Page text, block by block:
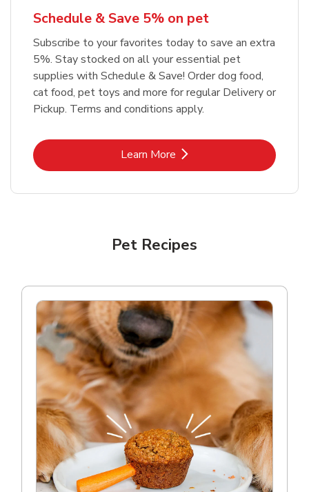
Schedule & Save 5% on pet
Subscribe to your favorites today to save an extra
5%. Stay stocked on all your essential pet
supplies with Schedule & Save! Order dog food,
cat food, pet toys and more for regular Delivery or
Pickup. Terms and conditions apply.
Learn MoreLink Opens in New Tab
Pet Recipes